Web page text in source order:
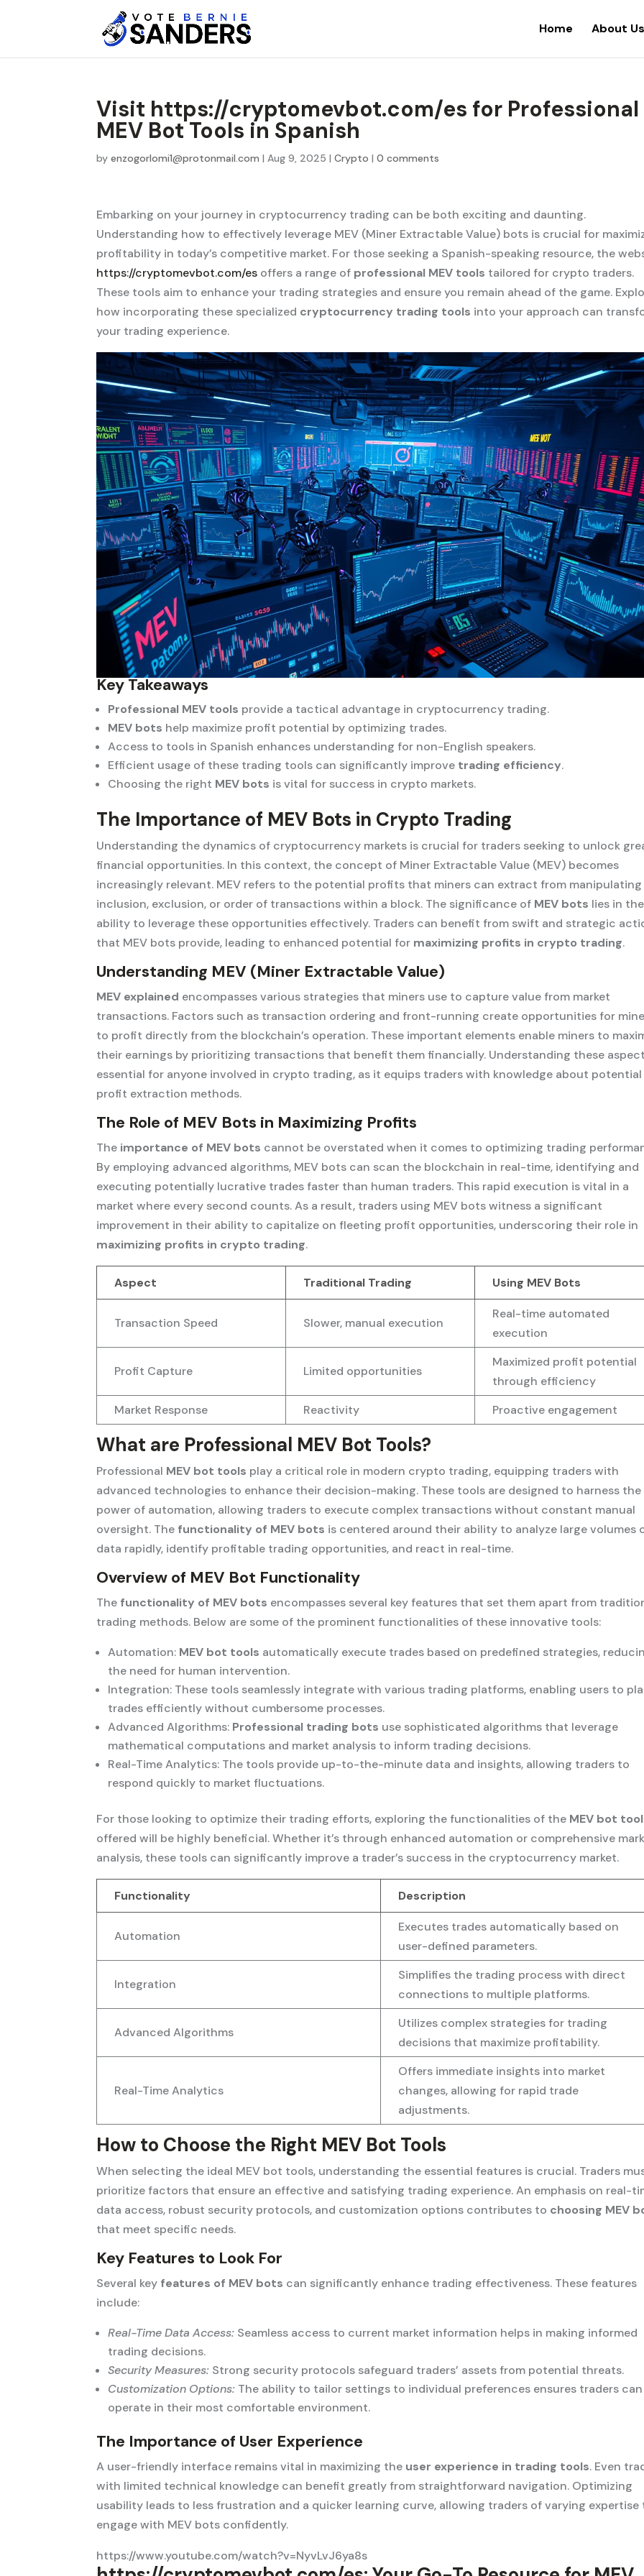
Home About Us
Visit https://cryptomevbot.com/es for Professional
MEV Bot Tools in Spanish
byenzogorlomi1@protonmail.com |Aug 9, 2025 |Crypto |0 comments
Embarking on your journey in cryptocurrency trading can be both exciting and daunting.
Understanding how to effectively leverage MEV (Miner Extractable Value) bots is crucial for
profitability in today’s competitive market. For those seeking a Spanish-speaking resource, the
https://cryptomevbot.com/es offers a range of professional MEV tools tailored for crypto traders.
These tools aim to enhance your trading strategies and ensure you remain ahead of the game.
how incorporating these specialized cryptocurrency trading tools into your approach can
your trading experience.
Key Takeaways
Professional MEV tools provide a tactical advantage in cryptocurrency trading.
MEV bots help maximize profit potential by optimizing trades.
Access to tools in Spanish enhances understanding for non-English speakers.
Efficient usage of these trading tools can significantly improve trading efficiency.
Choosing the right MEV bots is vital for success in crypto markets.
The Importance of MEV Bots in Crypto Trading
Understanding the dynamics of cryptocurrency markets is crucial for traders seeking to unlock
financial opportunities. In this context, the concept of Miner Extractable Value (MEV) becomes
increasingly relevant. MEV refers to the potential profits that miners can extract from
inclusion, exclusion, or order of transactions within a block. The significance of MEV bots lies in
ability to leverage these opportunities effectively. Traders can benefit from swift and strategic
that MEV bots provide, leading to enhanced potential for maximizing profits in crypto trading.
Understanding MEV (Miner Extractable Value)
MEV explained encompasses various strategies that miners use to capture value from market
transactions. Factors such as transaction ordering and front-running create opportunities for
to profit directly from the blockchain’s operation. These important elements enable miners to
their earnings by prioritizing transactions that benefit them financially. Understanding these
essential for anyone involved in crypto trading, as it equips traders with knowledge about potential
profit extraction methods.
The Role of MEV Bots in Maximizing Profits
The importance of MEV bots cannot be overstated when it comes to optimizing trading
By employing advanced algorithms, MEV bots can scan the blockchain in real-time, identifying and
executing potentially lucrative trades faster than human traders. This rapid execution is vital in a
market where every second counts. As a result, traders using MEV bots witness a significant
improvement in their ability to capitalize on fleeting profit opportunities, underscoring their role in
maximizing profits in crypto trading.
Aspect Traditional Trading Using MEV Bots
Transaction Speed Slower, manual execution
Real-time automated
execution
Profit Capture Limited opportunities
Maximized profit potential
through efficiency
Market Response
Reactivity Proactive engagement
What are Professional MEV Bot Tools?
Professional MEV bot tools play a critical role in modern crypto trading, equipping traders with
advanced technologies to enhance their decision-making. These tools are designed to harness the
power of automation, allowing traders to execute complex transactions without constant manual
oversight. The functionality of MEV bots is centered around their ability to analyze large volumes
data rapidly, identify profitable trading opportunities, and react in real-time.
Overview of MEV Bot Functionality
The functionality of MEV bots encompasses several key features that set them apart from
trading methods. Below are some of the prominent functionalities of these innovative tools:
Automation: MEV bot tools automatically execute trades based on predefined strategies,
the need for human intervention.
Integration: These tools seamlessly integrate with various trading platforms, enabling users to
trades efficiently without cumbersome processes.
Advanced Algorithms: Professional trading bots use sophisticated algorithms that leverage
mathematical computations and market analysis to inform trading decisions.
Real-Time Analytics: The tools provide up-to-the-minute data and insights, allowing traders to
respond quickly to market fluctuations.
For those looking to optimize their trading efforts, exploring the functionalities of the MEV bot
offered will be highly beneficial. Whether it’s through enhanced automation or comprehensive
analysis, these tools can significantly improve a trader’s success in the cryptocurrency market.
Functionality Description
Automation
Executes trades automatically based on
user-defined parameters.
Integration
Simplifies the trading process with direct
connections to multiple platforms.
Advanced Algorithms
Utilizes complex strategies for trading
decisions that maximize profitability.
Real-Time Analytics
Offers immediate insights into market
changes, allowing for rapid trade
adjustments.
How to Choose the Right MEV Bot Tools
When selecting the ideal MEV bot tools, understanding the essential features is crucial. Traders
prioritize factors that ensure an effective and satisfying trading experience. An emphasis on real-
data access, robust security protocols, and customization options contributes to choosing MEV
that meet specific needs.
Key Features to Look For
Several key features of MEV bots can significantly enhance trading effectiveness. These features
include:
Real-Time Data Access: Seamless access to current market information helps in making informed
trading decisions.
Security Measures: Strong security protocols safeguard traders’ assets from potential threats.
Customization Options: The ability to tailor settings to individual preferences ensures traders can
operate in their most comfortable environment.
The Importance of User Experience
A user-friendly interface remains vital in maximizing the user experience in trading tools. Even
with limited technical knowledge can benefit greatly from straightforward navigation. Optimizing
usability leads to less frustration and a quicker learning curve, allowing traders of varying expertise
engage with MEV bots confidently.
https://www.youtube.com/watch?v=NyvLvJ6ya8s